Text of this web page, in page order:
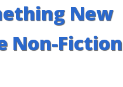
New
Non-Fiction